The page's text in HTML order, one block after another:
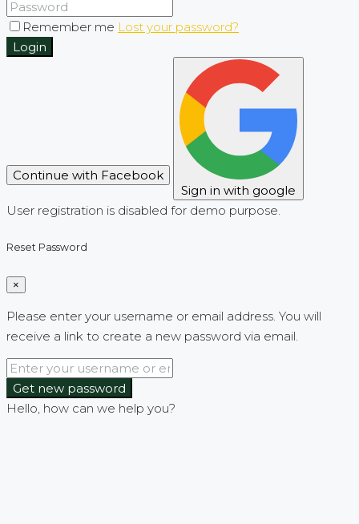
Remember me Lost your password?
Login
Continue with Facebook
Sign in with google
User registration is disabled for demo purpose.
Reset Password
×
Please enter your username or email address. You will
receive a link to create a new password via email.
Get new password
Hello, how can we help you?